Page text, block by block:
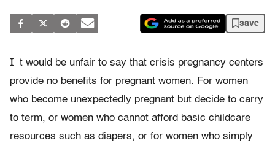
save
I t would be unfair to say that crisis pregnancy centers
provide no benefits for pregnant women. For women
who become unexpectedly pregnant but decide to carry
to term, or women who cannot afford basic childcare
resources such as diapers, or for women who simply